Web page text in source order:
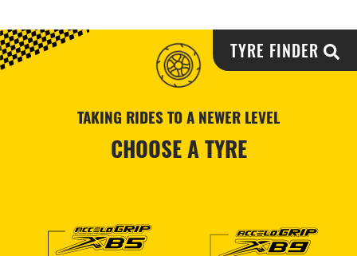
TYRE FINDER
TAKING RIDES TO A NEWER LEVEL
CHOOSE A TYRE